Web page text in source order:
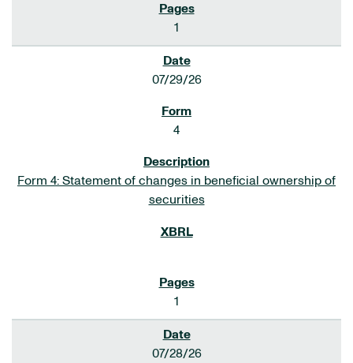
1
07/29/26
4
Form 4: Statement of changes in beneficial ownership of
securities
1
07/28/26